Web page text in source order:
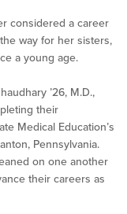
considered a career
way for her sisters,
a young age.
’26, M.D.,
their
Medical Education’s
Pennsylvania.
on one another
their careers as